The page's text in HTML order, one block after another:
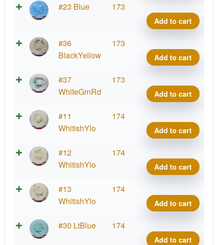
#23 Blue 173
A2,
Add to cart
#36
BlackYellow
173
A2,
Add to cart
#37
WhiteGrnRd
173
A2,
Add to cart
#11
WhitishYlo
174
A2,
Add to cart
#12
WhitishYlo
174
A2,
Add to cart
#13
WhitishYlo
174
A2,
Add to cart
#30 LtBlue 174
A2,
Add to cart